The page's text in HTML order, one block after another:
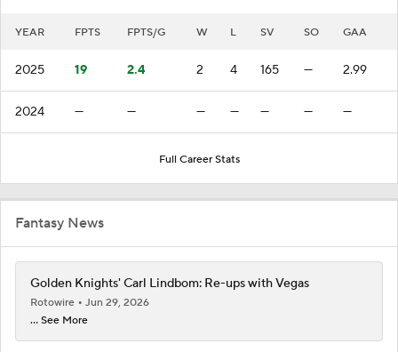
YEAR FPTS FPTS/G W L SV SO GAA
2025 19 2.4 2 4 165 — 2.99
2024 — — — — — — —
Full Career Stats
Fantasy News
Golden Knights' Carl Lindbom: Re-ups with Vegas
Rotowire
Jun 29, 2026
... See More